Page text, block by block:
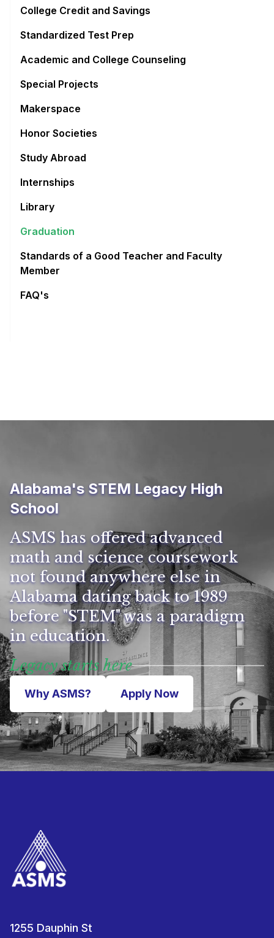
College Credit and Savings
Standardized Test Prep
Academic and College Counseling
Special Projects
Makerspace
Honor Societies
Study Abroad
Internships
Library
Graduation
Standards of a Good Teacher and Faculty
Member
FAQ's
Alabama's STEM Legacy High
School
ASMS has offered advanced
math and science coursework
not found anywhere else in
Alabama dating back to 1989
before "STEM" was a paradigm
in education.
Legacy starts here
Why ASMS? Apply Now
1255 Dauphin St